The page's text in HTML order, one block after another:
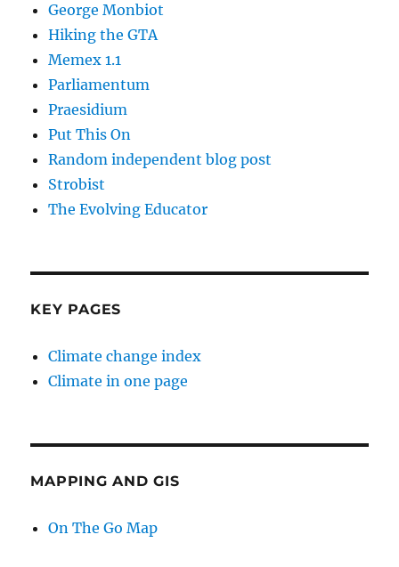
George Monbiot
Hiking the GTA
Memex 1.1
Parliamentum
Praesidium
Put This On
Random independent blog post
Strobist
The Evolving Educator
KEY PAGES
Climate change index
Climate in one page
MAPPING AND GIS
On The Go Map